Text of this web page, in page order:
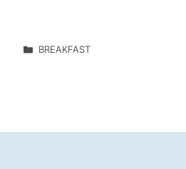
BREAKFAST